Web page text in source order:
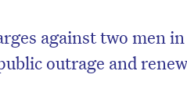
against two men
outrage and